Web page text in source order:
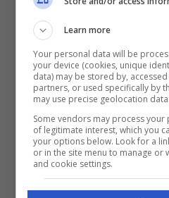
other materials or services on
websites or resources, nor for
offense caused or alleged to
connection with, the use of or
content, goods or services
websites or resources.
Disclaimers
THIS WEBSITE, THE
SERVICE OBTAINED
PROVIDED “AS IS” AND
Learn more
Your personal data will be
your device (cookies, unique
data) may be stored by,
partners, or used specifically by
may use precise geolocation data.
Some vendors may process
of legitimate interest, which you
your options below. Look for a
or in the site menu to manage or
and cookie settings.